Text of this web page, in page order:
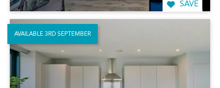
SAVE
AVAILABLE 3RD SEPTEMBER